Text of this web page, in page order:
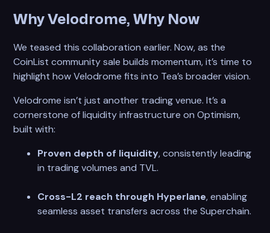
Why Velodrome, Why Now
We teased this collaboration earlier. Now, as the
CoinList community sale builds momentum, it’s time to
highlight how Velodrome fits into Tea’s broader vision.
Velodrome isn’t just another trading venue. It’s a
cornerstone of liquidity infrastructure on Optimism,
built with:
Proven depth of liquidity, consistently leading
in trading volumes and TVL.
Cross-L2 reach through Hyperlane, enabling
seamless asset transfers across the Superchain.